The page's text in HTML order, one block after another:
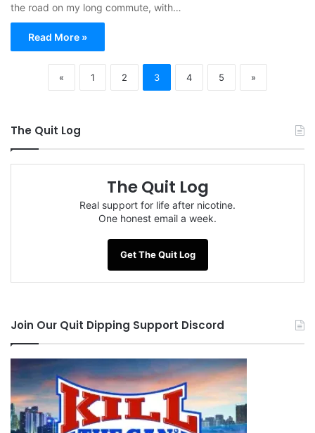
the road on my long commute, with…
Read More »
« 1 2 3 4 5 »
The Quit Log
The Quit Log
Real support for life after nicotine.
One honest email a week.
Get The Quit Log
Join Our Quit Dipping Support Discord